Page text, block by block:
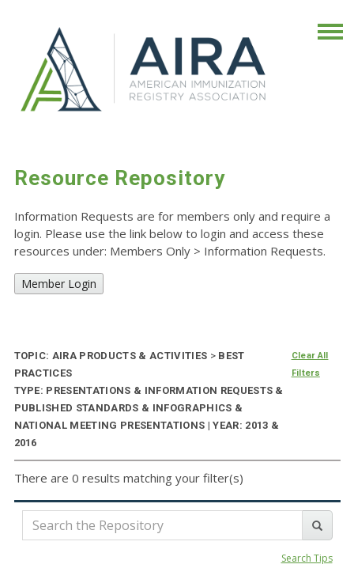
Resource Repository
Information Requests are for members only and require a
login. Please use the link below to login and access these
resources under: Members Only > Information Requests.
Member Login
TOPIC: AIRA PRODUCTS & ACTIVITIES >BEST
PRACTICES
TYPE: PRESENTATIONS & INFORMATION REQUESTS &
PUBLISHED STANDARDS & INFOGRAPHICS &
NATIONAL MEETING PRESENTATIONS | YEAR: 2013 &
2016
Clear All
Filters
There are 0 results matching your filter(s)
Search Tips